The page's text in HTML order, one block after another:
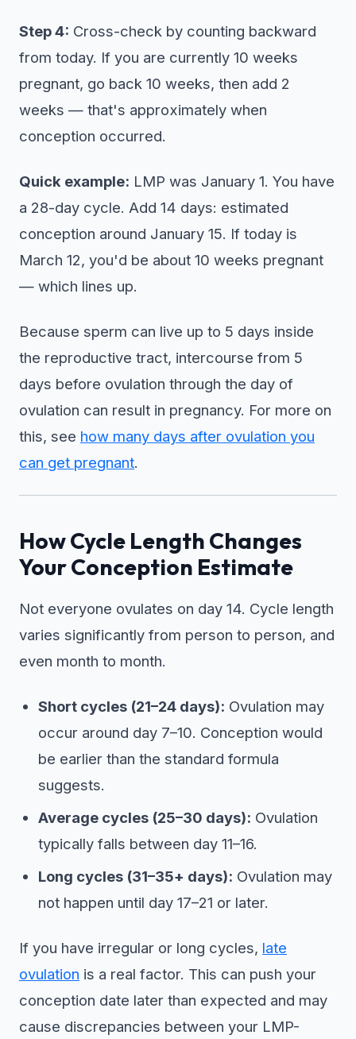
Step 4: Cross-check by counting backward
from today. If you are currently 10 weeks
pregnant, go back 10 weeks, then add 2
weeks — that's approximately when
conception occurred.
Quick example: LMP was January 1. You have
a 28-day cycle. Add 14 days: estimated
conception around January 15. If today is
March 12, you'd be about 10 weeks pregnant
— which lines up.
Because sperm can live up to 5 days inside
the reproductive tract, intercourse from 5
days before ovulation through the day of
ovulation can result in pregnancy. For more on
this, see how many days after ovulation you
can get pregnant.
How Cycle Length Changes
Your Conception Estimate
Not everyone ovulates on day 14. Cycle length
varies significantly from person to person, and
even month to month.
Short cycles (21–24 days): Ovulation may
occur around day 7–10. Conception would
be earlier than the standard formula
suggests.
Average cycles (25–30 days): Ovulation
typically falls between day 11–16.
Long cycles (31–35+ days): Ovulation may
not happen until day 17–21 or later.
If you have irregular or long cycles, late
ovulation is a real factor. This can push your
conception date later than expected and may
cause discrepancies between your LMP-